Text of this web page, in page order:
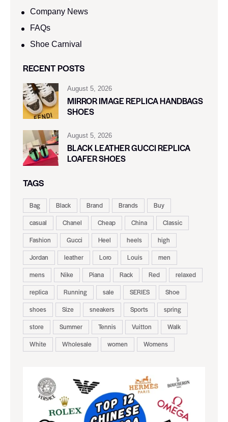
Company News
FAQs
Shoe Carnival​
RECENT POSTS
August 5, 2026
MIRROR IMAGE REPLICA HANDBAGS
SHOES
August 5, 2026
BLACK LEATHER GUCCI REPLICA
LOAFER SHOES
TAGS
Bag Black Brand Brands
Buy
casual
Chanel Cheap China
Classic
Fashion
Gucci Heel heels
high
Jordan
leather Loro Louis
men
mens
Nike Piana Rack Red
relaxed
replica
Running sale SERIES
Shoe
shoes
Size sneakers Sports
spring
store
Summer Tennis Vuitton
Walk
White
Wholesale women Womens